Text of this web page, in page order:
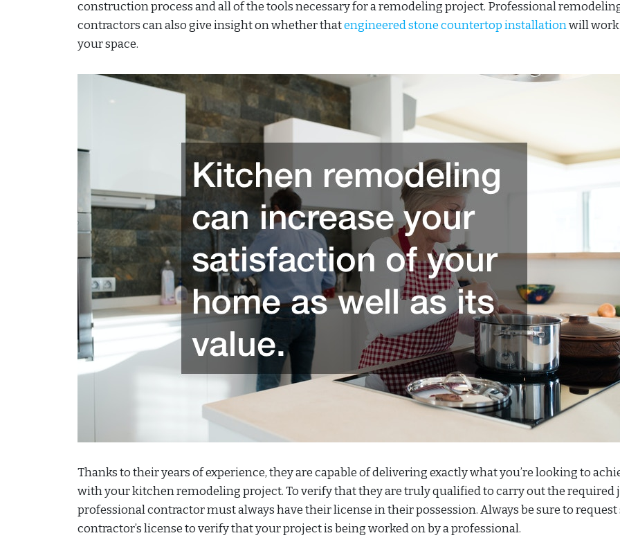
construction process and all of the tools necessary for a remodeling project. Professional
contractors can also give insight on whether thatengineered stone countertop installationwill
your space.
Thanks to their years of experience, they are capable of delivering exactly what you’re looking to
with your kitchen remodeling project. To verify that they are truly qualified to carry out the required
professional contractor must always have their license in their possession. Always be sure to request
contractor’s license to verify that your project is being worked on by a professional.